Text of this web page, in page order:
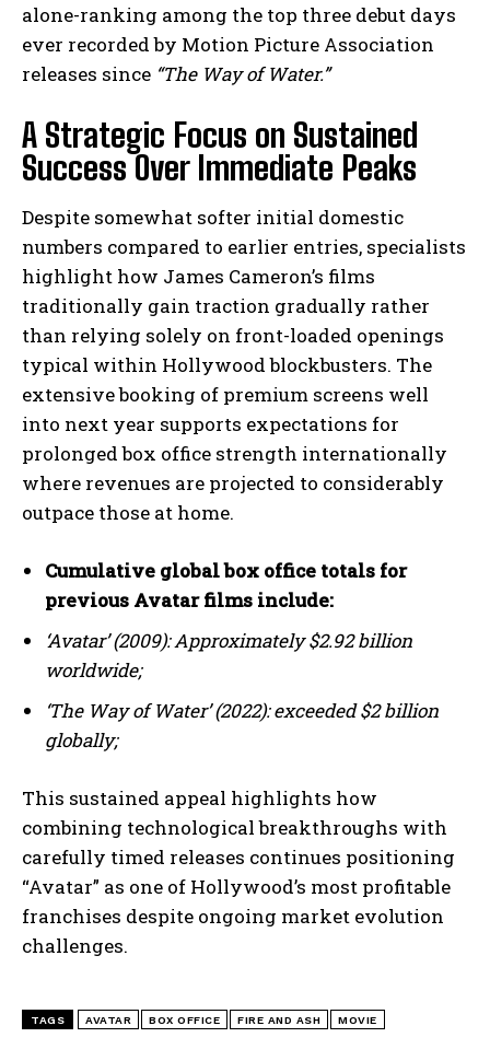
I WANT IN
I've read and accept the
alone-ranking among the top three debut days
ever recorded by Motion Picture Association
releases since “The Way of Water.”
A Strategic Focus on Sustained
Success Over Immediate Peaks
Despite somewhat softer initial domestic
numbers compared to earlier entries, specialists
highlight how James Cameron’s films
traditionally gain traction gradually rather
than relying solely on front-loaded openings
typical within Hollywood blockbusters. The
extensive booking of premium screens well
into next year supports expectations for
prolonged box office strength internationally
where revenues are projected to considerably
outpace those at home.
Cumulative global box office totals for
previous Avatar films include:
‘Avatar’ (2009): Approximately $2.92 billion
worldwide;
‘The Way of Water’ (2022): exceeded $2 billion
globally;
This sustained appeal highlights how
combining technological breakthroughs with
carefully timed releases continues positioning
“Avatar” as one of Hollywood’s most profitable
franchises despite ongoing market evolution
challenges.
TAGS AVATAR BOX OFFICE FIRE AND ASH MOVIE